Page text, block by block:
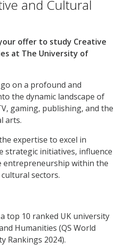
and Cultural
offer to study Creative
at The University of
on a profound and
the dynamic landscape of
gaming, publishing, and the
arts.
expertise to excel in
strategic initiatives, influence
entrepreneurship within the
sectors.
top 10 ranked UK university
Humanities (QS World
Rankings 2024).